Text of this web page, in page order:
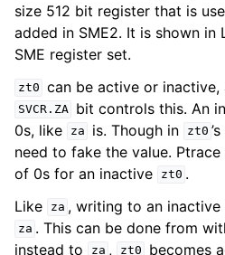
size 512 bit register that is
added in SME2. It is shown in
SME register set.
zt0 can be active or inactive,
SVCR.ZA bit controls this. An
0s, like
za is. Though in zt0
need to fake the value.
of 0s for an inactive
zt0 .
Like
za , writing to an inactive
za . This can be done from
instead to
za , zt0 becomes